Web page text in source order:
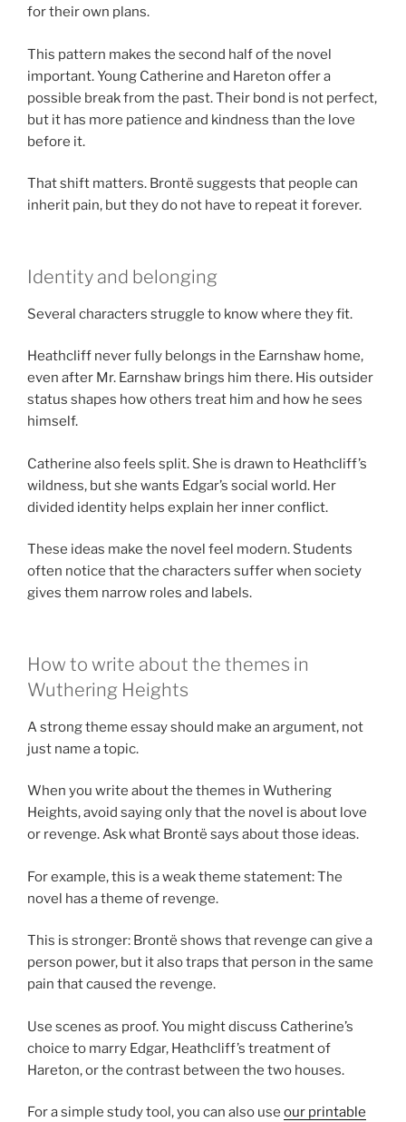
for their own plans.
This pattern makes the second half of the novel
important. Young Catherine and Hareton offer a
possible break from the past. Their bond is not perfect,
but it has more patience and kindness than the love
before it.
That shift matters. Brontë suggests that people can
inherit pain, but they do not have to repeat it forever.
Identity and belonging
Several characters struggle to know where they fit.
Heathcliff never fully belongs in the Earnshaw home,
even after Mr. Earnshaw brings him there. His outsider
status shapes how others treat him and how he sees
himself.
Catherine also feels split. She is drawn to Heathcliff’s
wildness, but she wants Edgar’s social world. Her
divided identity helps explain her inner conflict.
These ideas make the novel feel modern. Students
often notice that the characters suffer when society
gives them narrow roles and labels.
How to write about the themes in
Wuthering Heights
A strong theme essay should make an argument, not
just name a topic.
When you write about the themes in Wuthering
Heights, avoid saying only that the novel is about love
or revenge. Ask what Brontë says about those ideas.
For example, this is a weak theme statement: The
novel has a theme of revenge.
This is stronger: Brontë shows that revenge can give a
person power, but it also traps that person in the same
pain that caused the revenge.
Use scenes as proof. You might discuss Catherine’s
choice to marry Edgar, Heathcliff’s treatment of
Hareton, or the contrast between the two houses.
For a simple study tool, you can also use our printable